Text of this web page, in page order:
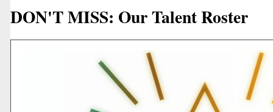
DON'T MISS: Our Talent Roster